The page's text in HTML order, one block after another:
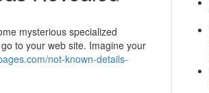
mysterious specialized
to your web site. Imagine your
not-known-details-